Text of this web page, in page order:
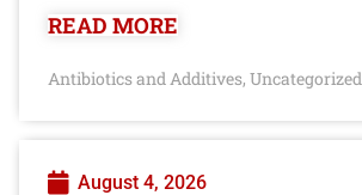
READ MORE
Antibiotics and Additives, Uncategorized
August 4, 2026